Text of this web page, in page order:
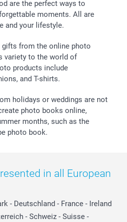
are the perfect ways to
moments. All are
and your lifestyle.
from the online photo
variety to the world of
products include
and T-shirts.
holidays or weddings are not
photo books online,
months, such as the
photo book.
in all European
- Deutschland - France - Ireland
- Schweiz - Suisse -